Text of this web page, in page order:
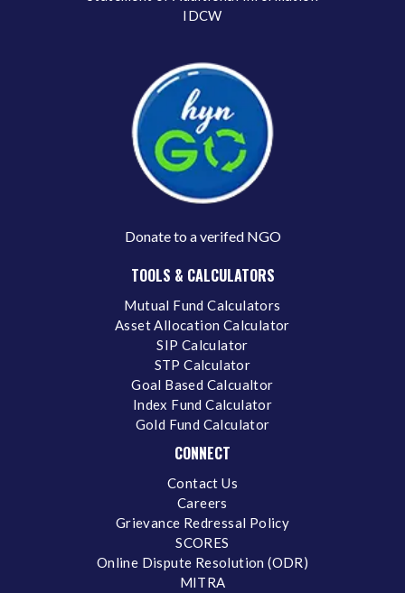
IDCW
Donate to a verifed NGO
TOOLS & CALCULATORS
Mutual Fund Calculators
Asset Allocation Calculator
SIP Calculator
STP Calculator
Goal Based Calcualtor
Index Fund Calculator
Gold Fund Calculator
CONNECT
Contact Us
Careers
Grievance Redressal Policy
SCORES
Online Dispute Resolution (ODR)
MITRA